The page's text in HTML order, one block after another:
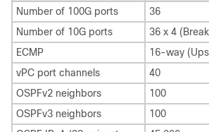
Number of 100G ports
36
Number of 10G ports
36 x 4
ECMP
16-way
vPC port channels
40
OSPFv2 neighbors
100
OSPFv3 neighbors
100